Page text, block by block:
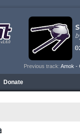
v1.6.0
Previous track: Amok -
Donate